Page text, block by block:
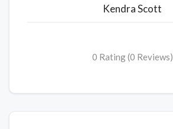
Kendra Scott
0 Rating (0 Reviews)